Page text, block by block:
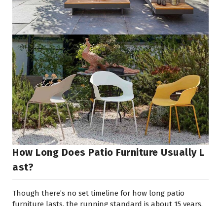
How Long Does Patio Furniture Usually L
Ast?
Though there’s no set timeline for how long patio
furniture lasts, the running standard is about 15 years,